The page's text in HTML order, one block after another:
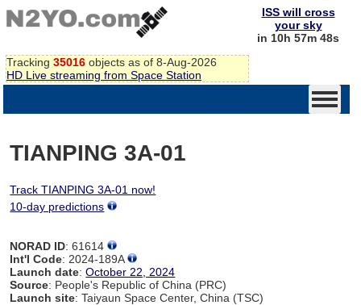
Tracking 35016 objects as of 8-Aug-2026
HD Live streaming from Space Station
ISS will cross
your sky
in 10h 57m 48s
TIANPING 3A-01
Track TIANPING 3A-01 now!
10-day predictions
NORAD ID: 61614
Int'l Code: 2024-189A
Launch date:October 22, 2024
Source: People's Republic of China (PRC)
Launch site: Taiyaun Space Center, China (TSC)